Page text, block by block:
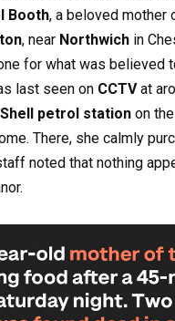
Booth, a beloved mother
, near Northwich in
for what was believed
last seen on CCTVat
Shell petrol station on
There, she calmly
noted that nothing